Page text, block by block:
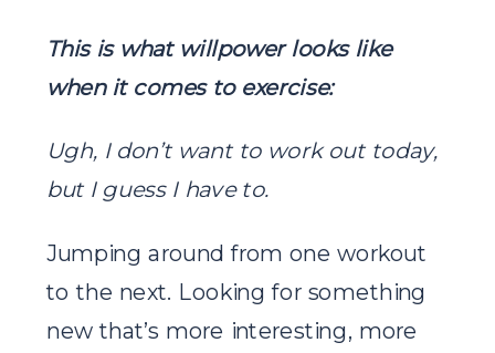
This is what willpower looks like
when it comes to exercise:
Ugh, I don’t want to work out today,
but I guess I have to.
Jumping around from one workout
to the next. Looking for something
new that’s more interesting, more